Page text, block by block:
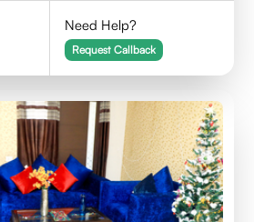
Need Help?
Request Callback